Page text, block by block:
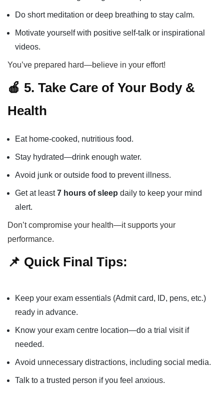
Do short meditation or deep breathing to stay calm.
Motivate yourself with positive self-talk or inspirational
videos.
You’ve prepared hard—believe in your effort!
🍎 5. Take Care of Your Body &
Health
Eat home-cooked, nutritious food.
Stay hydrated—drink enough water.
Avoid junk or outside food to prevent illness.
Get at least7 hours of sleep daily to keep your mind
alert.
Don’t compromise your health—it supports your
performance.
📌 Quick Final Tips:
Keep your exam essentials (Admit card, ID, pens, etc.)
ready in advance.
Know your exam centre location—do a trial visit if
needed.
Avoid unnecessary distractions, including social media.
Talk to a trusted person if you feel anxious.